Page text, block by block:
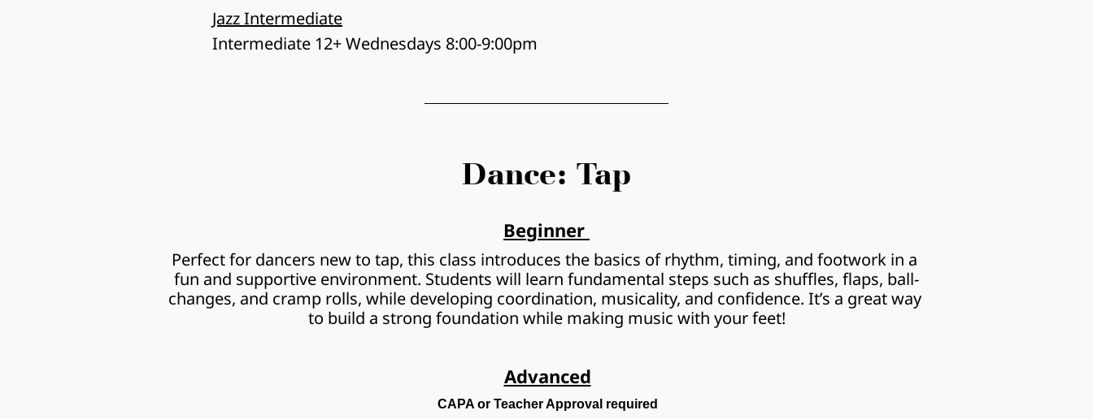
Jazz Intermediate
Intermediate 12+ Wednesdays 8:00-9:00pm
Dance: Tap
Beginner
Perfect for dancers new to tap, this class introduces the basics of rhythm, timing, and footwork in a
fun and supportive environment. Students will learn fundamental steps such as shuffles, flaps, ball-
changes, and cramp rolls, while developing coordination, musicality, and confidence. It’s a great way
to build a strong foundation while making music with your feet!
Advanced
CAPA or Teacher Approval required